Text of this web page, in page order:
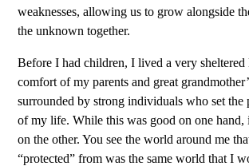
weaknesses, allowing us to grow alongside
the unknown together.
Before I had children, I lived a very
comfort of my parents and great
surrounded by strong individuals who set the
of my life. While this was good on one hand,
on the other. You see the world around me
“protected” from was the same world that I